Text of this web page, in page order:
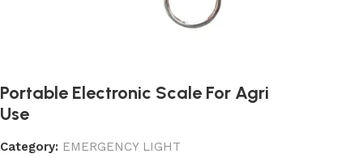
Portable Electronic Scale For Agri
Use
Category: EMERGENCY LIGHT